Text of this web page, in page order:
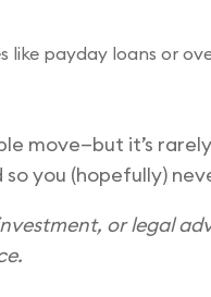
like payday loans or
move—but it’s
you (hopefully)
or legal